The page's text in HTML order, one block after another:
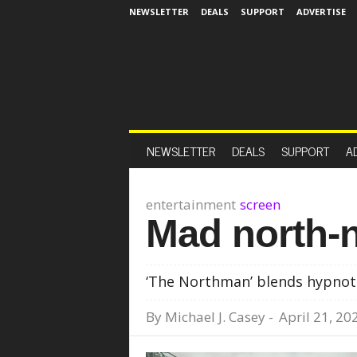
NEWSLETTER DEALS SUPPORT ADVERTISE
NEWSLETTER DEALS SUPPORT
entertainment screen
Mad north-
‘The Northman’ blends
By Michael J. Casey - April 21,